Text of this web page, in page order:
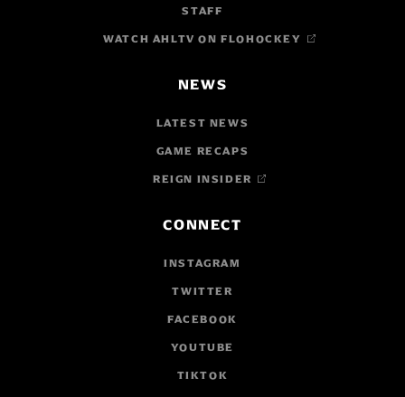
STAFF
WATCH AHLTV ON FLOHOCKEY
NEWS
LATEST NEWS
GAME RECAPS
REIGN INSIDER
CONNECT
INSTAGRAM
TWITTER
FACEBOOK
YOUTUBE
TIKTOK